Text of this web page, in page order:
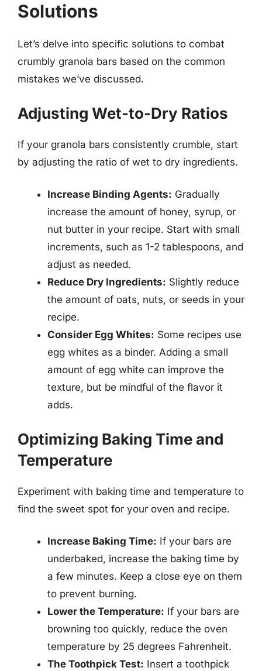
Solutions
Let’s delve into specific solutions to combat
crumbly granola bars based on the common
mistakes we’ve discussed.
Adjusting Wet-to-Dry Ratios
If your granola bars consistently crumble, start
by adjusting the ratio of wet to dry ingredients.
Increase Binding Agents: Gradually
increase the amount of honey, syrup, or
nut butter in your recipe. Start with small
increments, such as 1-2 tablespoons, and
adjust as needed.
Reduce Dry Ingredients: Slightly reduce
the amount of oats, nuts, or seeds in your
recipe.
Consider Egg Whites: Some recipes use
egg whites as a binder. Adding a small
amount of egg white can improve the
texture, but be mindful of the flavor it
adds.
Optimizing Baking Time and
Temperature
Experiment with baking time and temperature to
find the sweet spot for your oven and recipe.
Increase Baking Time: If your bars are
underbaked, increase the baking time by
a few minutes. Keep a close eye on them
to prevent burning.
Lower the Temperature: If your bars are
browning too quickly, reduce the oven
temperature by 25 degrees Fahrenheit.
The Toothpick Test: Insert a toothpick